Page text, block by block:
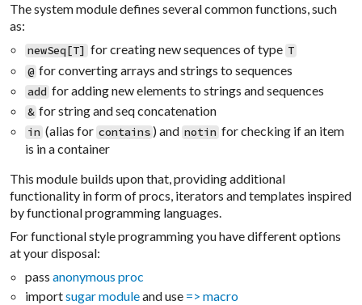
The system module defines several common functions, such
as:
newSeq[T] for creating new sequences of type T
@ for converting arrays and strings to sequences
add for adding new elements to strings and sequences
& for string and seq concatenation
in (alias for contains ) and notin for checking if an item
is in a container
This module builds upon that, providing additional
functionality in form of procs, iterators and templates inspired
by functional programming languages.
For functional style programming you have different options
at your disposal:
pass anonymous proc
importsugar moduleand use => macro